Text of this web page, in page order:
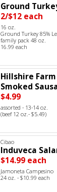
Ground
2/$12 each
16 oz.
Ground Turkey 85%
family pack 48 oz.
16.99 each
Hillshire
Smoked
$4.99
assorted - 13-14 oz.
(beef 12 oz.- $5.49)
Cibao
Induveca
$14.99 each
Jamoneta Campesino
24 oz. - $10.99 each